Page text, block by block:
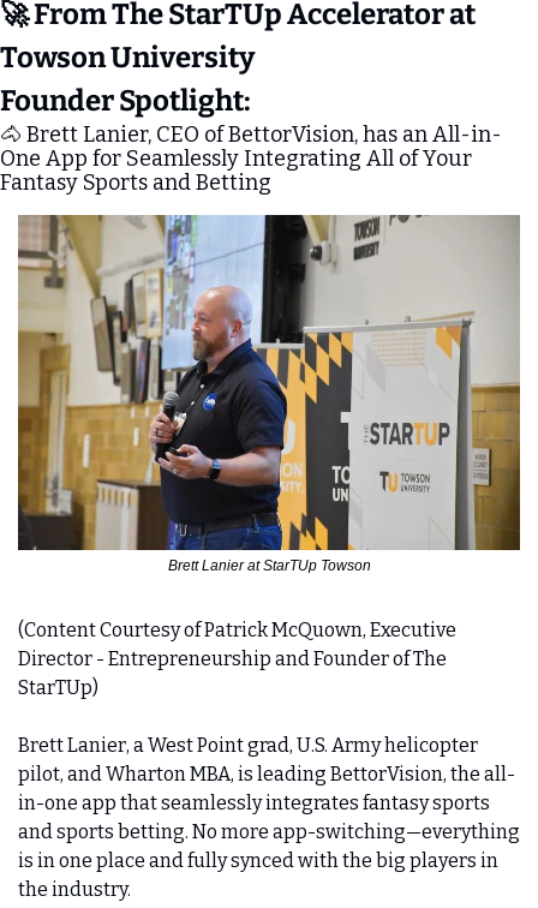
🚀 From The StarTUp Accelerator at
Towson University
Founder Spotlight:
🐴 Brett Lanier, CEO of BettorVision, has an All-in-
One App for Seamlessly Integrating All of Your
Fantasy Sports and Betting
Brett Lanier at StarTUp Towson
(Content Courtesy of Patrick McQuown, Executive
Director - Entrepreneurship and Founder of The
StarTUp)
Brett Lanier, a West Point grad, U.S. Army helicopter
pilot, and Wharton MBA, is leading BettorVision, the all-
in-one app that seamlessly integrates fantasy sports
and sports betting. No more app-switching—everything
is in one place and fully synced with the big players in
the industry.